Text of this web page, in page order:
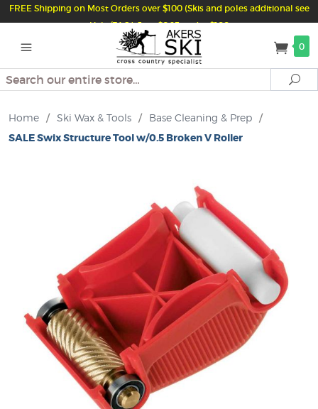
FREE Shipping on Most Orders over $100 (Skis and poles additional see
Help/FAQ) Just $6.95 under $100
0
Search
Home / Ski Wax & Tools / Base Cleaning & Prep /
SALE Swix Structure Tool w/0.5 Broken V Roller